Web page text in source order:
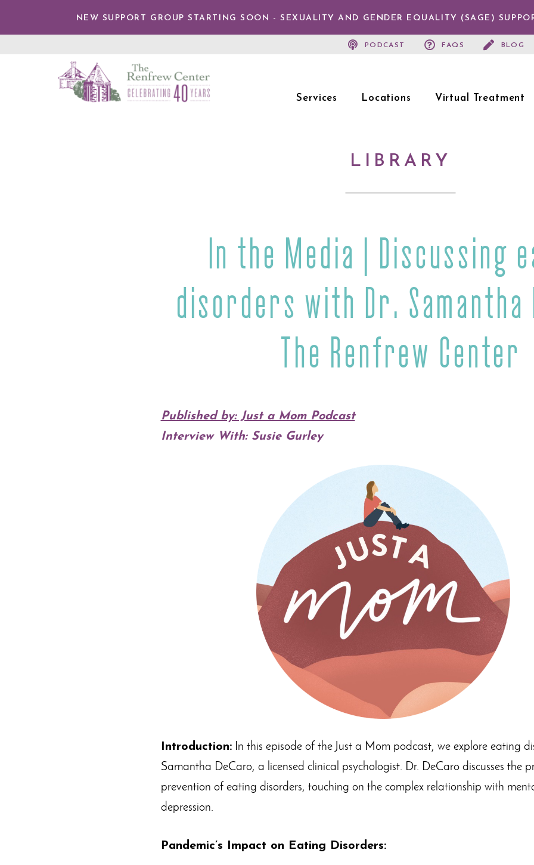
NEW SUPPORT GROUP STARTING SOON - SEXUALITY AND GENDER EQUALITY (SAGE)
PODCAST FAQS BLOG
Renfrew
Services Locations Virtual Treatment
LIBRARY
In the Media | Discussing
disorders with Dr. Samantha
The Renfrew Center
Published by: Just a Mom Podcast
Interview With: Susie Gurley
Introduction:In this episode of the Just a Mom podcast, we explore eating
Samantha DeCaro, a licensed clinical psychologist. Dr. DeCaro discusses the
prevention of eating disorders, touching on the complex relationship with
depression.
Pandemic’s Impact on Eating Disorders: